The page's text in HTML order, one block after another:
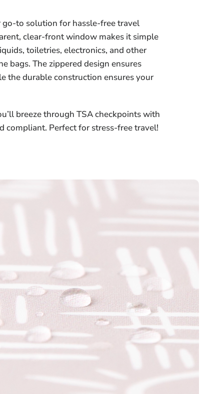
go-to solution for hassle-free travel
clear-front window makes it simple
toiletries, electronics, and other
bags. The zippered design ensures
the durable construction ensures your
breeze through TSA checkpoints with
compliant. Perfect for stress-free travel!